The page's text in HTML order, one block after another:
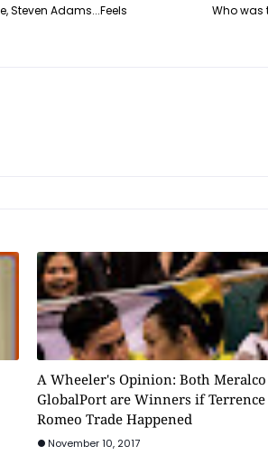
Who was
Steven Adams...Feels
A Wheeler's Opinion: Both
GlobalPort are Winners if Terrence
Romeo Trade Happened
November 10, 2017